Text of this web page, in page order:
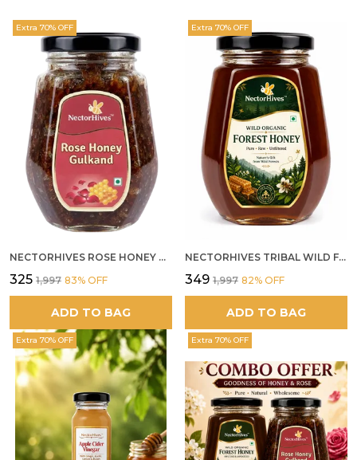
Extra 70% OFF
NECTORHIVES ROSE HONEY GULKAND NATURAL ROSE PETAL HONEY
₹325 ₹1,997 83% OFF
ADD TO BAG
Extra 70% OFF
NECTORHIVES TRIBAL WILD FOREST HONEY PURE RAW NATURAL HONEY
₹349 ₹1,997 82% OFF
ADD TO BAG
Extra 70% OFF Extra 70% OFF